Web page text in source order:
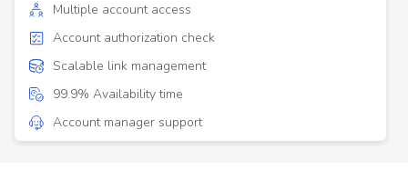
Multiple account access
Account authorization check
Scalable link management
99.9% Availability time
Account manager support